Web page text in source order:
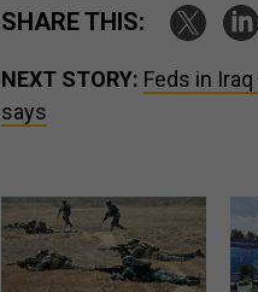
SHARE THIS:
NEXT STORY: Feds in
says